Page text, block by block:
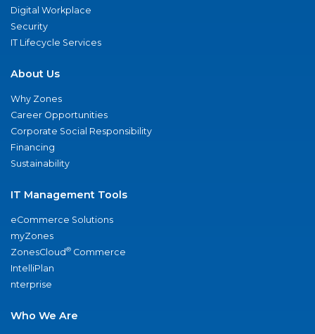
Digital Workplace
Security
IT Lifecycle Services
About Us
Why Zones
Career Opportunities
Corporate Social Responsibility
Financing
Sustainability
IT Management Tools
eCommerce Solutions
myZones
ZonesCloud® Commerce
IntelliPlan
nterprise
Who We Are